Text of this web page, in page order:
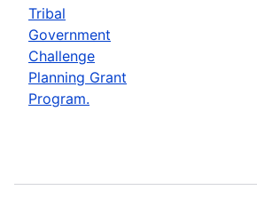
Tribal
Government
Challenge
Planning Grant
Program.